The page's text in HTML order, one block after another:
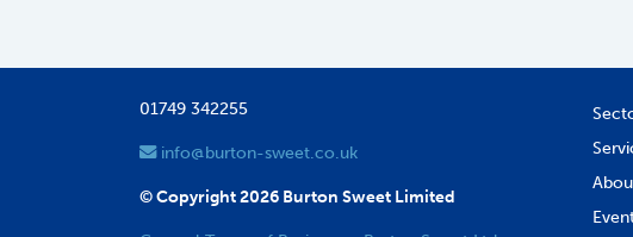
01749 342255
info@burton-sweet.co.uk
© Copyright 2026 Burton Sweet Limited